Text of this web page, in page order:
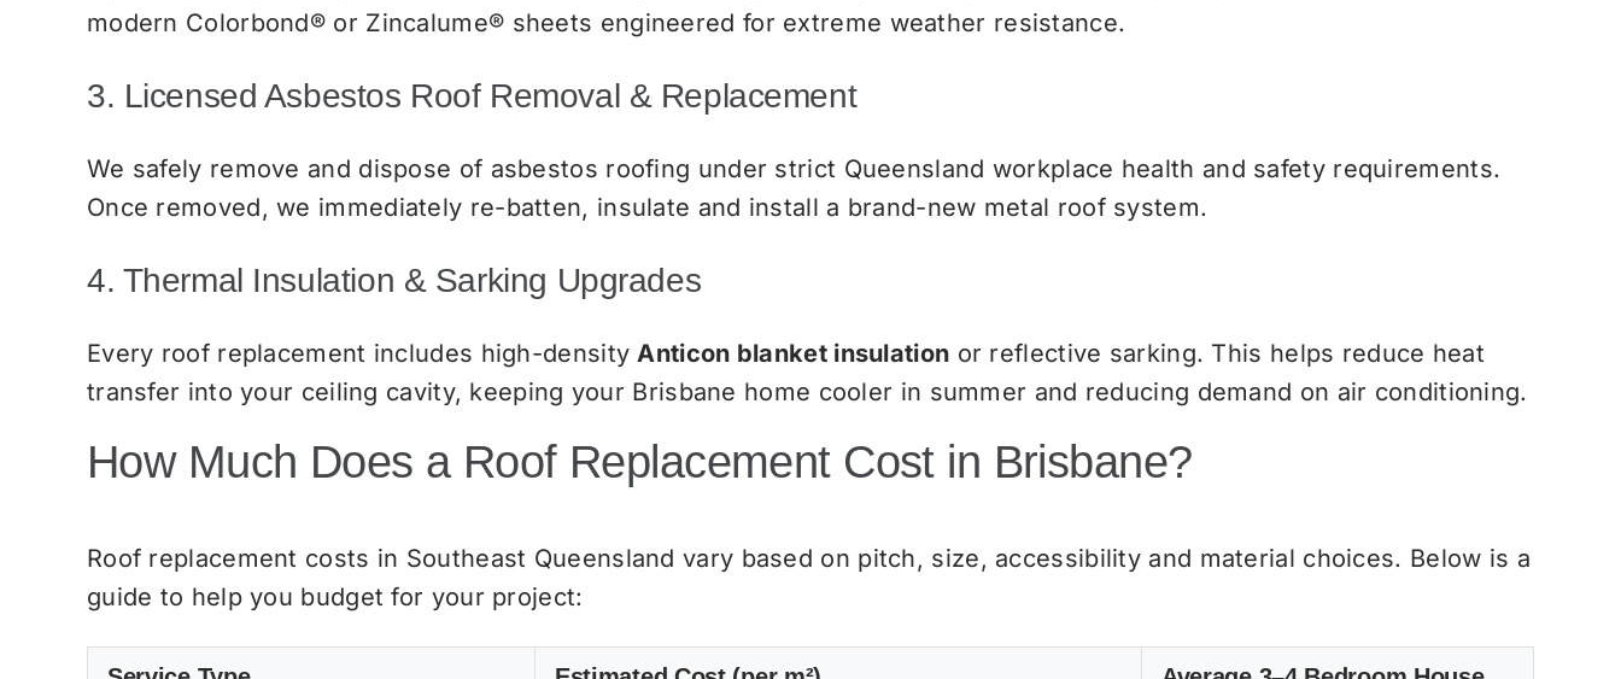
modern Colorbond® or Zincalume® sheets engineered for extreme weather resistance.
3. Licensed Asbestos Roof Removal & Replacement
We safely remove and dispose of asbestos roofing under strict Queensland workplace health and safety requirements.
Once removed, we immediately re-batten, insulate and install a brand-new metal roof system.
4. Thermal Insulation & Sarking Upgrades
Every roof replacement includes high-density Anticon blanket insulation or reflective sarking. This helps reduce heat
transfer into your ceiling cavity, keeping your Brisbane home cooler in summer and reducing demand on air conditioning.
How Much Does a Roof Replacement Cost in Brisbane?
Roof replacement costs in Southeast Queensland vary based on pitch, size, accessibility and material choices. Below is a
guide to help you budget for your project: